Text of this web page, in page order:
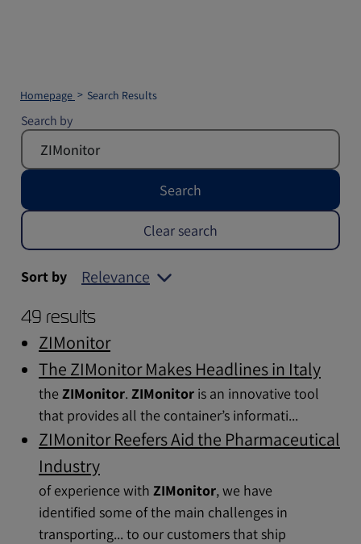
Homepage Search Results
Search by
Search
Clear search
Sort by Relevance
49 results
ZIMonitor
The ZIMonitor Makes Headlines in Italy
the ZIMonitor. ZIMonitor is an innovative tool
that provides all the container’s informati...
ZIMonitor Reefers Aid the Pharmaceutical
Industry
of experience with ZIMonitor, we have
identified some of the main challenges in
transporting... to our customers that ship